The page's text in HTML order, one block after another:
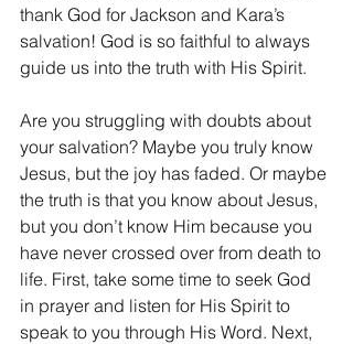
thank God for Jackson and Kara’s
salvation! God is so faithful to always
guide us into the truth with His Spirit.
Are you struggling with doubts about
your salvation? Maybe you truly know
Jesus, but the joy has faded. Or maybe
the truth is that you know about Jesus,
but you don’t know Him because you
have never crossed over from death to
life. First, take some time to seek God
in prayer and listen for His Spirit to
speak to you through His Word. Next,